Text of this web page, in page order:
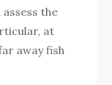
the
at
away fish